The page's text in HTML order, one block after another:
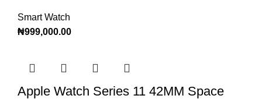
Smart Watch
₦999,000.00
Apple Watch Series 11 42MM Space